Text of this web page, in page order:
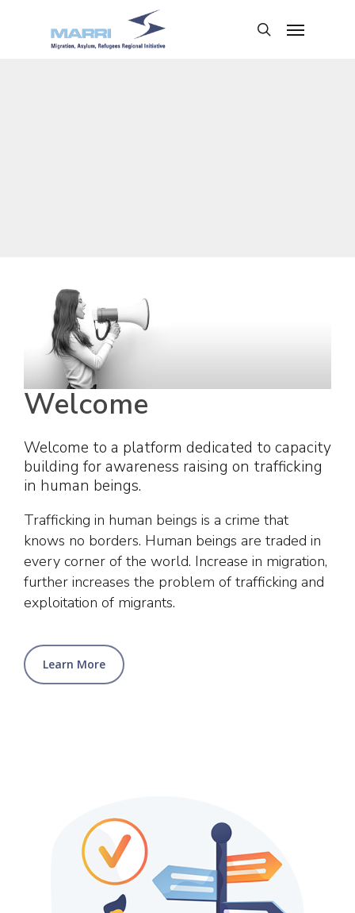
Welcome
Welcome to a platform dedicated to capacity
building for awareness raising on trafficking
in human beings.
Trafficking in human beings is a crime that
knows no borders. Human beings are traded in
every corner of the world. Increase in migration,
further increases the problem of trafficking and
exploitation of migrants.
Learn More